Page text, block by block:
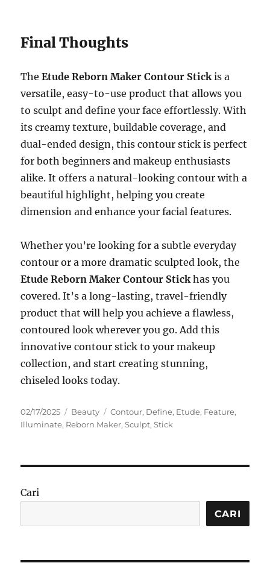
Final Thoughts
TheEtude Reborn Maker Contour Stickis a
versatile, easy-to-use product that allows you
to sculpt and define your face effortlessly. With
its creamy texture, buildable coverage, and
dual-ended design, this contour stick is perfect
for both beginners and makeup enthusiasts
alike. It offers a natural-looking contour with a
beautiful highlight, helping you create
dimension and enhance your facial features.
Whether you’re looking for a subtle everyday
contour or a more dramatic sculpted look, the
Etude Reborn Maker Contour Stickhas you
covered. It’s a long-lasting, travel-friendly
product that will help you achieve a flawless,
contoured look wherever you go. Add this
innovative contour stick to your makeup
collection, and start creating stunning,
chiseled looks today.
Posted
on
02/17/2025 Categories
Beauty Tags
Contour, Define, Etude, Feature,
Illuminate, Reborn Maker,Sculpt,Stick
Cari
CARI